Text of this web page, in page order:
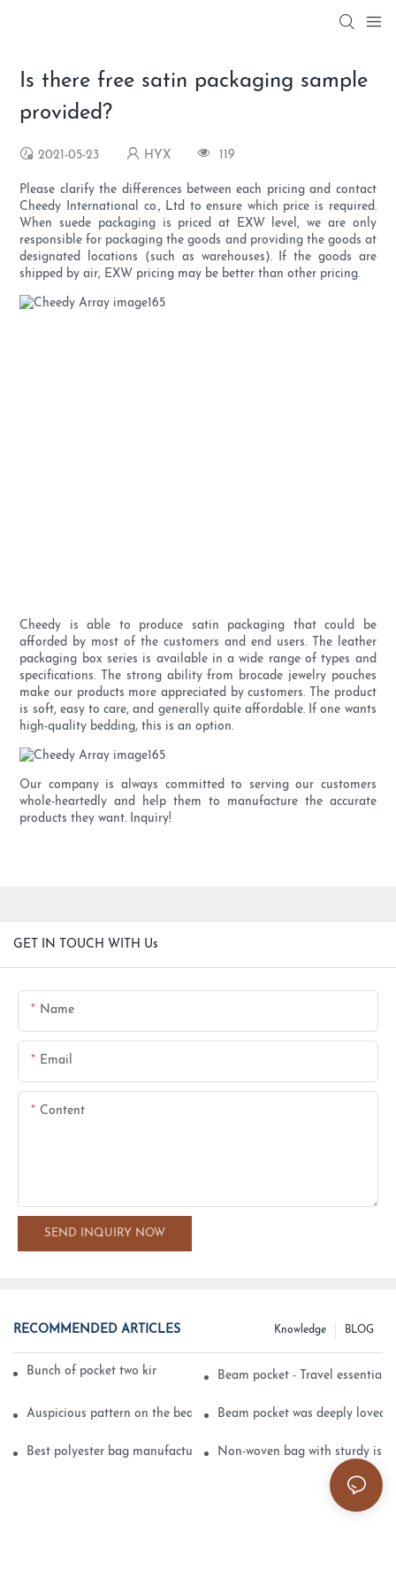
Is there free satin packaging sample
provided?
2021-05-23 HYX 119
Please clarify the differences between each pricing and contact
Cheedy International co., Ltd to ensure which price is required.
When suede packaging is priced at EXW level, we are only
responsible for packaging the goods and providing the goods at
designated locations (such as warehouses). If the goods are
shipped by air, EXW pricing may be better than other pricing.
Cheedy is able to produce satin packaging that could be
afforded by most of the customers and end users. The leather
packaging box series is available in a wide range of types and
specifications. The strong ability from brocade jewelry pouches
make our products more appreciated by customers. The product
is soft, easy to care, and generally quite affordable. If one wants
high-quality bedding, this is an option.
Our company is always committed to serving our customers
whole-heartedly and help them to manufacture the accurate
products they want. Inquiry!
GET IN TOUCH WITH Us
Name
Email
Content
SEND INQUIRY NOW
RECOMMENDED ARTICLES BLOG
Knowledge
Bunch of pocket two kinds of printing technologyBeam pocket - Travel essential
Auspicious pattern on the beam can pocket embroidery
Beam pocket was deeply loved
Best polyester bag manufacturer? Non-woven bag with sturdy is